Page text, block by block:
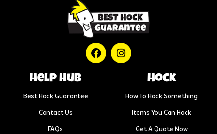
help hub
Best Hock Guarantee
Contact Us
FAQs
Hock
How To Hock Something
Items You Can Hock
Get A Quote Now